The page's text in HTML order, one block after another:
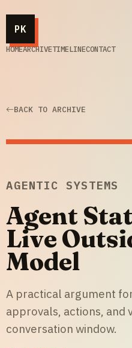
PK
HOMEARCHIVETIMELINECONTACT
BACK TO ARCHIVE
AGENTIC SYSTEMS
Agent
Live
Model
A practical argument
approvals, actions, and
conversation window.